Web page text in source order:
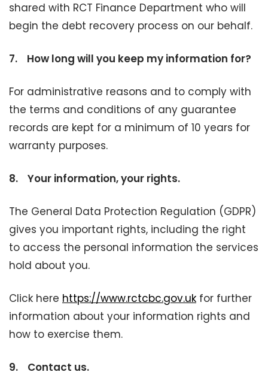
shared with RCT Finance Department who will
begin the debt recovery process on our behalf.
7. How long will you keep my information for?
For administrative reasons and to comply with
the terms and conditions of any guarantee
records are kept for a minimum of 10 years for
warranty purposes.
8. Your information, your rights.
The General Data Protection Regulation (GDPR)
gives you important rights, including the right
to access the personal information the services
hold about you.
Click here https://www.rctcbc.gov.uk for further
information about your information rights and
how to exercise them.
9. Contact us.